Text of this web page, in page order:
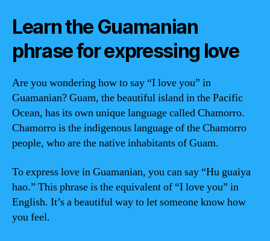
Learn the Guamanian
phrase for expressing love
Are you wondering how to say “I love you” in
Guamanian? Guam, the beautiful island in the Pacific
Ocean, has its own unique language called Chamorro.
Chamorro is the indigenous language of the Chamorro
people, who are the native inhabitants of Guam.
To express love in Guamanian, you can say “Hu guaiya
hao.” This phrase is the equivalent of “I love you” in
English. It’s a beautiful way to let someone know how
you feel.